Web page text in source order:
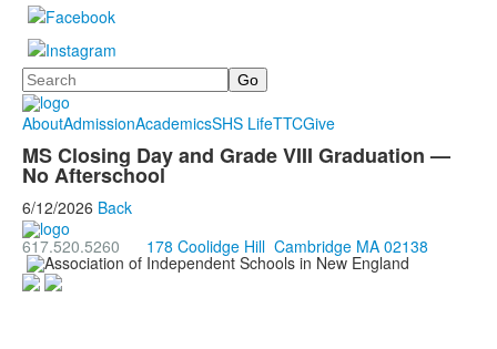
Search
AboutAdmissionAcademicsSHS LifeTTCGive
MS Closing Day and Grade VIII Graduation —
No Afterschool
6/12/2026 Back
617.520.5260
178 Coolidge Hill Cambridge MA 02138